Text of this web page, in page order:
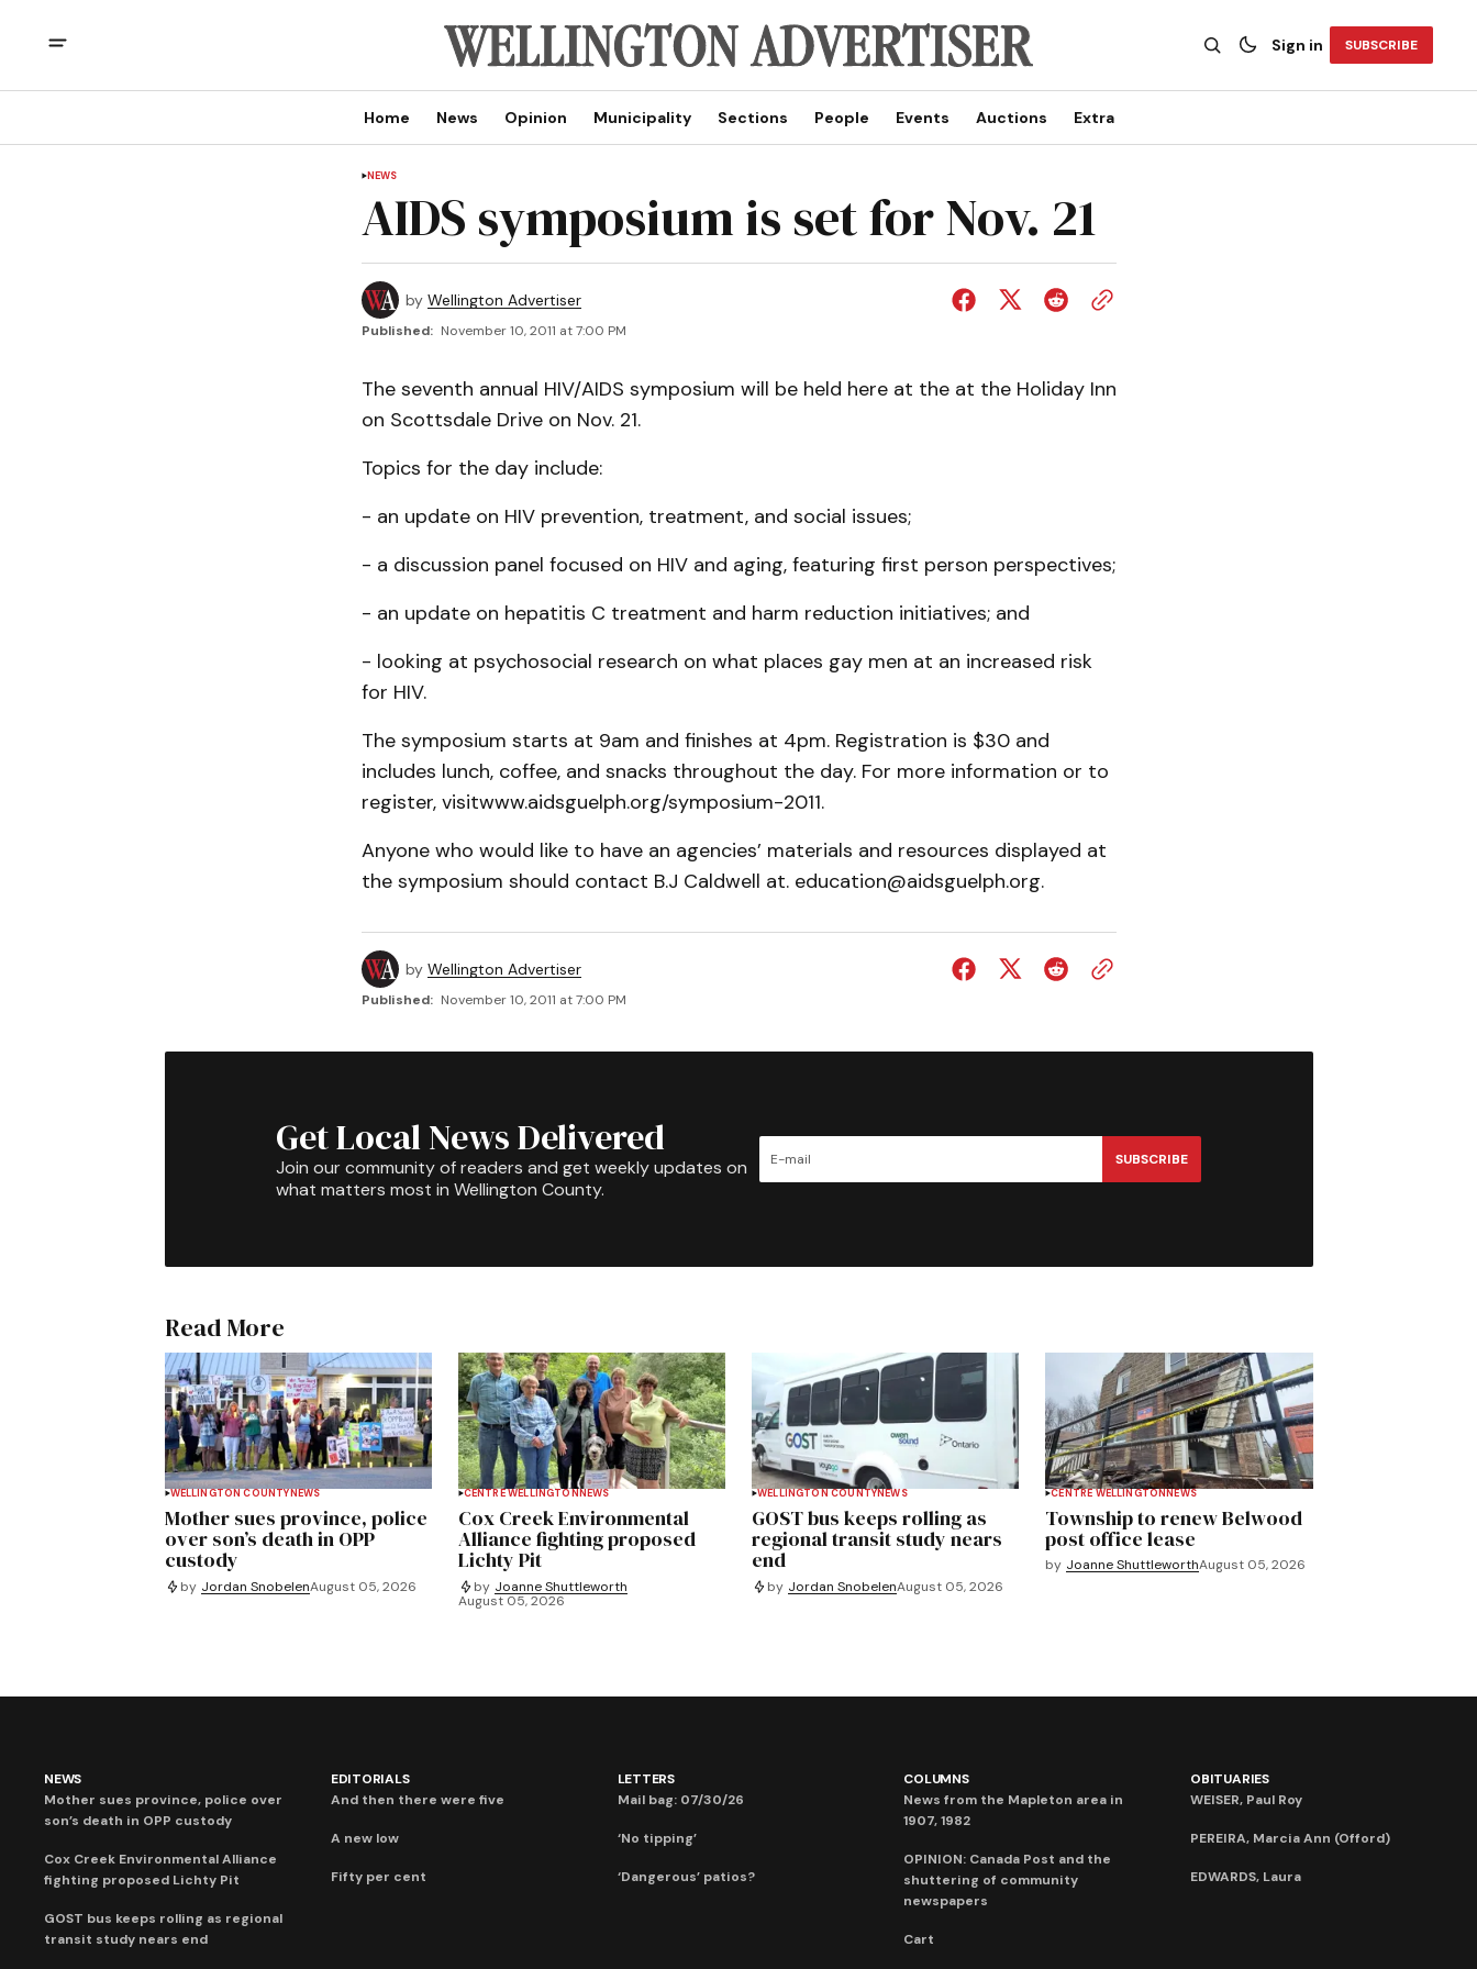
Sign in SUBSCRIBE
Home News Opinion Municipality Sections People Events Auctions Extra
NEWS
AIDS symposium is set for Nov. 21
by Wellington Advertiser
Published: November 10, 2011 at 7:00 PM
The seventh annual HIV/AIDS symposium will be held here at the at the Holiday Inn
on Scottsdale Drive on Nov. 21.
Topics for the day include:
- an update on HIV prevention, treatment, and social issues;
- a discussion panel focused on HIV and aging, featuring first person perspectives;
- an update on hepatitis C treatment and harm reduction initiatives; and
- looking at psychosocial research on what places gay men at an increased risk
for HIV.
The symposium starts at 9am and finishes at 4pm. Registration is $30 and
includes lunch, coffee, and snacks throughout the day. For more information or to
register, visitwww.aidsguelph.org/symposium-2011.
Anyone who would like to have an agencies’ materials and resources displayed at
the symposium should contact B.J Caldwell at. education@aidsguelph.org.
by Wellington Advertiser
Published: November 10, 2011 at 7:00 PM
Get Local News Delivered
Join our community of readers and get weekly updates on
what matters most in Wellington County.
SUBSCRIBE
Read More
WELLINGTON COUNTY NEWS
Mother sues province, police
over son’s death in OPP
custody
by Jordan SnobelenAugust 05, 2026
CENTRE WELLINGTON NEWS
Cox Creek Environmental
Alliance fighting proposed
Lichty Pit
by Joanne Shuttleworth
August 05, 2026
WELLINGTON COUNTYNEWS
GOST bus keeps rolling as
regional transit study nears
end
by Jordan SnobelenAugust 05, 2026
CENTRE WELLINGTON NEWS
Township to renew Belwood
post office lease
by Joanne ShuttleworthAugust 05, 2026
NEWS
Mother sues province, police over
son’s death in OPP custody
Cox Creek Environmental Alliance
fighting proposed Lichty Pit
GOST bus keeps rolling as regional
transit study nears end
EDITORIALS
And then there were five
A new low
Fifty per cent
LETTERS
Mail bag: 07/30/26
‘No tipping’
‘Dangerous’ patios?
COLUMNS
News from the Mapleton area in
1907, 1982
OPINION: Canada Post and the
shuttering of community
newspapers
Cart
OBITUARIES
WEISER, Paul Roy
PEREIRA, Marcia Ann (Offord)
EDWARDS, Laura